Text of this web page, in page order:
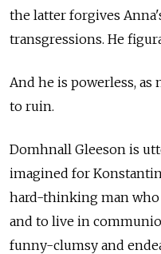
the latter forgives
transgressions. He
And he is powerless, as
to ruin.
Domhnall Gleeson is
imagined for
hard-thinking man who
and to live in
funny-clumsy and